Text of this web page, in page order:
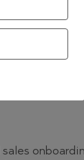
speaking